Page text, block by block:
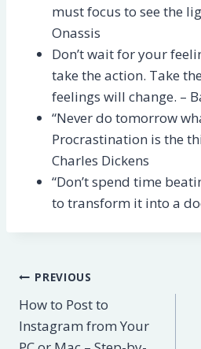
must focus to see the
Onassis
Don’t wait for your
take the action. Take
feelings will change. –
“Never do tomorrow
Procrastination is the
Charles Dickens
“Don’t spend time
to transform it into a
Post
navigation
PREVIOUS
How to Post to
Instagram from Your